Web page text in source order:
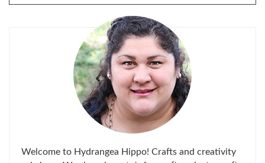
FOR:
Welcome to Hydrangea Hippo! Crafts and creativity